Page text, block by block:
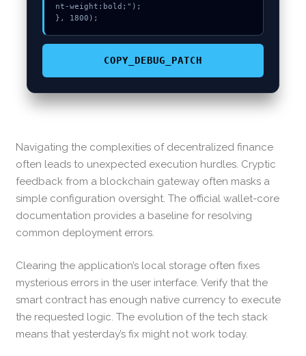
nt-weight:bold;");
}, 1800);
COPY_DEBUG_PATCH
Navigating the complexities of decentralized finance
often leads to unexpected execution hurdles. Cryptic
feedback from a blockchain gateway often masks a
simple configuration oversight. The official wallet-core
documentation provides a baseline for resolving
common deployment errors.
Clearing the application’s local storage often fixes
mysterious errors in the user interface. Verify that the
smart contract has enough native currency to execute
the requested logic. The evolution of the tech stack
means that yesterday’s fix might not work today.